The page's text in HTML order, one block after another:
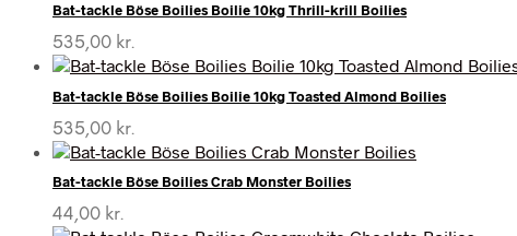
Bat-tackle Böse Boilies Boilie 10kg Thrill-krill Boilies
535,00 kr.
Bat-tackle Böse Boilies Boilie 10kg Toasted Almond Boilies
535,00 kr.
Bat-tackle Böse Boilies Crab Monster Boilies
44,00 kr.